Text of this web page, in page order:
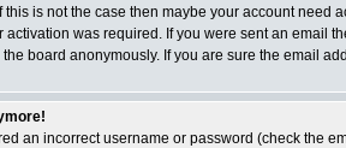
is not the case then maybe your account
was required. If you were sent an email
board anonymously. If you are sure the email
an incorrect username or password (check the